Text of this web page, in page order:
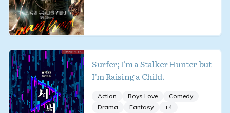
Surfer; I'm a Stalker Hunter but
I'm Raising a Child.
Action Boys Love
Comedy
Drama
Fantasy +4